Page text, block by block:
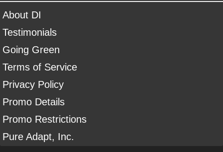
About DI
Testimonials
Going Green
Terms of Service
Privacy Policy
Promo Details
Promo Restrictions
Pure Adapt, Inc.